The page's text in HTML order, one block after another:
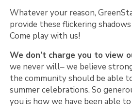
Whatever your reason,
provide these flickering
Come play with us!
We don’t charge you to view
we never will– we believe
the community should be able
summer celebrations. So
you is how we have been able